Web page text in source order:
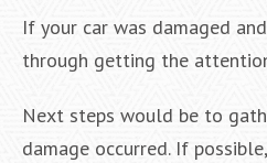
If your car was damaged
through getting the
Next steps would be to
damage occurred. If